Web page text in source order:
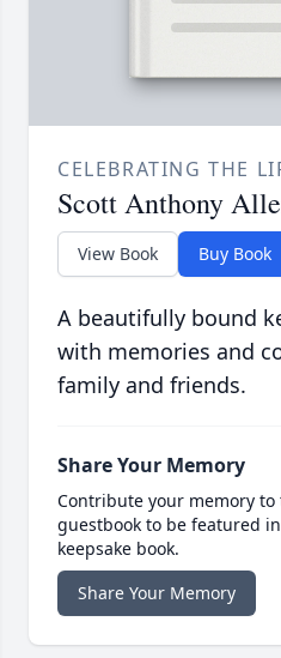
CELEBRATING THE
Scott Anthony
View Book Buy Book
A beautifully bound
with memories and
family and friends.
Share Your Memory
Contribute your memory
guestbook to be featured
keepsake book.
Share Your Memory